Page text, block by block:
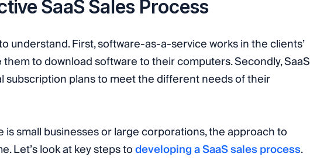
SaaS Sales Process
understand. First, software-as-a-service works in the clients’
to download software to their computers. Secondly, SaaS
plans to meet the different needs of their
small businesses or large corporations, the approach to
Let’s look at key steps todeveloping a SaaS sales process.